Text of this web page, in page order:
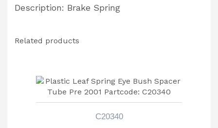
Description: Brake Spring
Related products
C20340